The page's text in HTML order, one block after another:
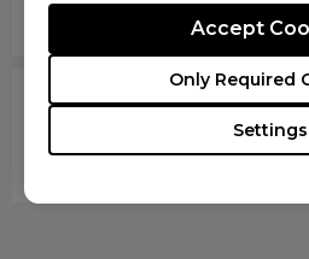
Settings
Only Required
Accept
setting of the mouse?
When I do fast swipes or
game, my mouse disconnects
then they reconnect.